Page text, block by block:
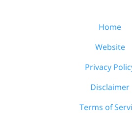
Home
Website
Privacy
Disclaimer
Terms of